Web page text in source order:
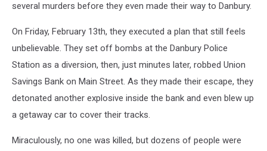
several murders before they even made their way to Danbury.
On Friday, February 13th, they executed a plan that still feels
unbelievable. They set off bombs at the Danbury Police
Station as a diversion, then, just minutes later, robbed Union
Savings Bank on Main Street. As they made their escape, they
detonated another explosive inside the bank and even blew up
a getaway car to cover their tracks.
Miraculously, no one was killed, but dozens of people were